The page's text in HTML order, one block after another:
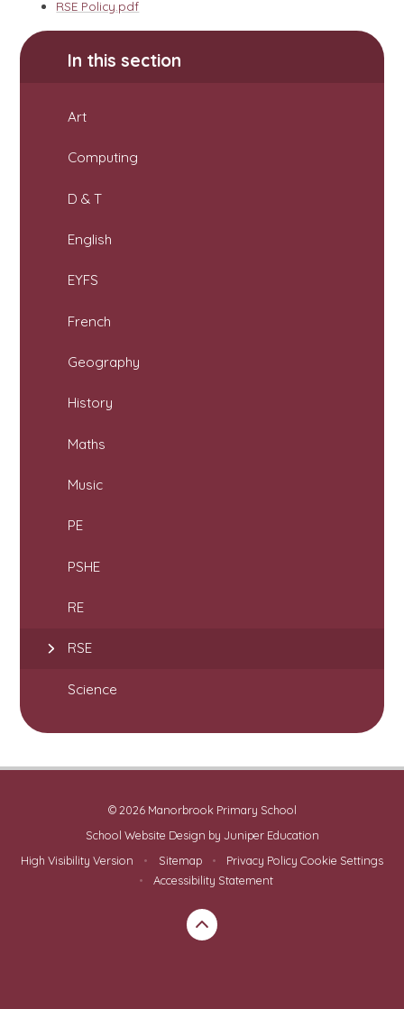
RSE Policy.pdf
In this section
Art
Computing
D & T
English
EYFS
French
Geography
History
Maths
Music
PE
PSHE
RE
RSE
Science
© 2026 Manorbrook Primary School
School Website Design by Juniper Education
High Visibility Version
• Sitemap • Privacy Policy Cookie Settings
•
Accessibility Statement